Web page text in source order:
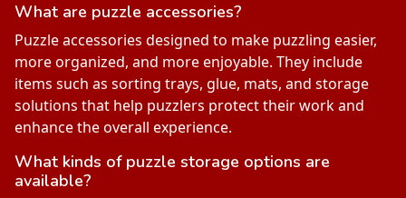
What are puzzle accessories?
Puzzle accessories designed to make puzzling easier,
more organized, and more enjoyable. They include
items such as sorting trays, glue, mats, and storage
solutions that help puzzlers protect their work and
enhance the overall experience.
What kinds of puzzle storage options are
available?